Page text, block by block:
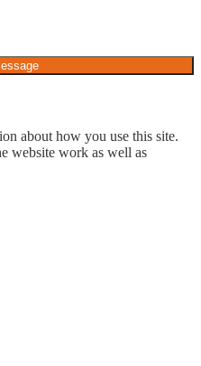
about how you use this site.
website work as well as